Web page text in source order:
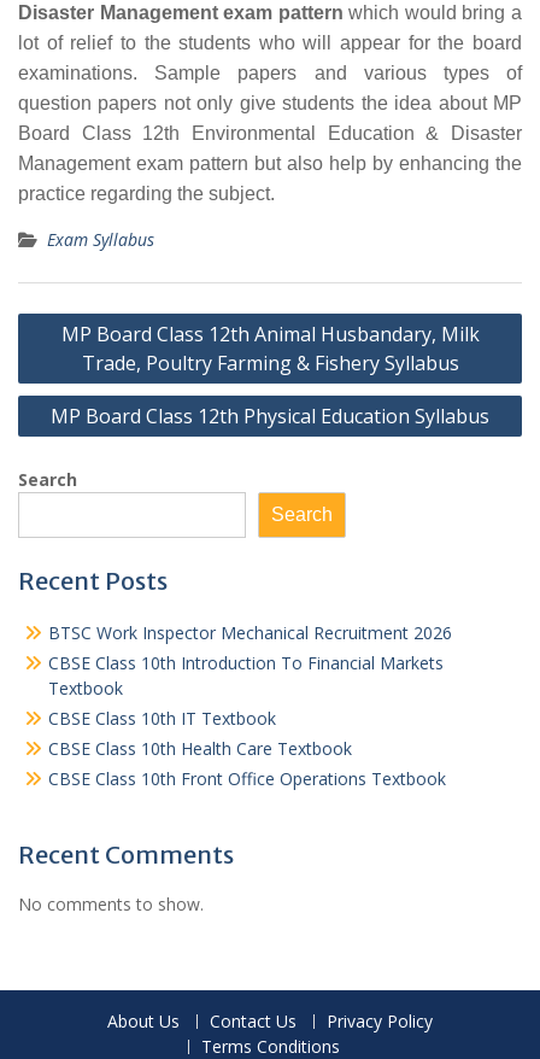
Disaster Management exam pattern which would bring a
lot of relief to the students who will appear for the board
examinations. Sample papers and various types of
question papers not only give students the idea about MP
Board Class 12th Environmental Education & Disaster
Management exam pattern but also help by enhancing the
practice regarding the subject.
Exam Syllabus
Post
navigation
MP Board Class 12th Animal Husbandary, Milk
Trade, Poultry Farming & Fishery Syllabus
MP Board Class 12th Physical Education Syllabus
Search
Search
Recent Posts
BTSC Work Inspector Mechanical Recruitment 2026
CBSE Class 10th Introduction To Financial Markets
Textbook
CBSE Class 10th IT Textbook
CBSE Class 10th Health Care Textbook
CBSE Class 10th Front Office Operations Textbook
Recent Comments
No comments to show.
About Us Contact Us
Privacy Policy
Terms Conditions